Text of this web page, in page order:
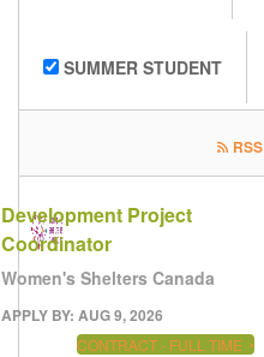
SUMMER STUDENT
RSS
Development Project
Coordinator
Women's Shelters Canada
APPLY BY: AUG 9, 2026
CONTRACT - FULL TIME